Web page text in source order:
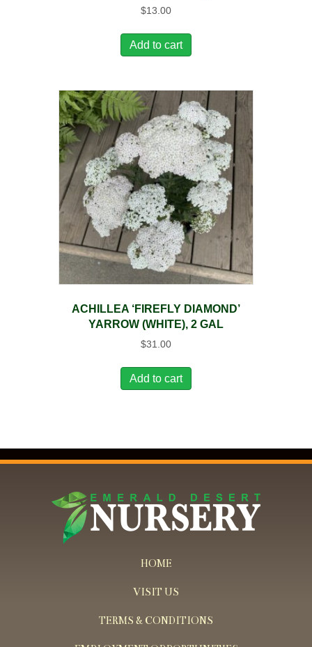
$13.00
Add to cart
ACHILLEA ‘FIREFLY DIAMOND’
YARROW (WHITE), 2 GAL
$31.00
Add to cart
HOME
VISIT US
TERMS & CONDITIONS